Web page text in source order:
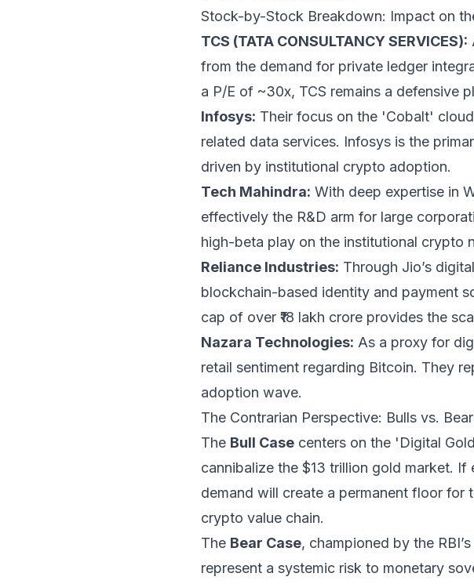
Stock-by-Stock Breakdown: Impact on
TCS (TATA CONSULTANCY SERVICES):
from the demand for private ledger
a P/E of ~30x, TCS remains a defensive
Infosys: Their focus on the 'Cobalt'
related data services. Infosys is the
driven by institutional crypto adoption.
Tech Mahindra: With deep expertise in
effectively the R&D arm for large
high-beta play on the institutional crypto
Reliance Industries: Through Jio’s
blockchain-based identity and payment
cap of over ₹18 lakh crore provides the
Nazara Technologies: As a proxy for
retail sentiment regarding Bitcoin. They
adoption wave.
The Contrarian Perspective: Bulls vs.
The Bull Case centers on the 'Digital
cannibalize the $13 trillion gold market.
demand will create a permanent floor for
crypto value chain.
The Bear Case, championed by the
represent a systemic risk to monetary